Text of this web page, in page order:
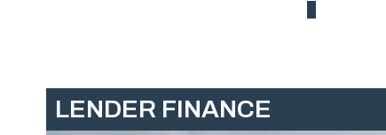
LENDER FINANCE